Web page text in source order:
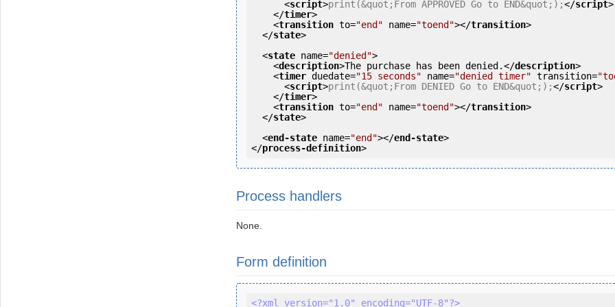
<script>print(&quot;From APPROVED Go to END&quot;);</script>
</timer>
<transition to="end" name="toend"></transition>
</state>
<state name="denied">
<description>The purchase has been denied.</description>
<timer duedate="15 seconds" name="denied timer" transition=
<script>print(&quot;From DENIED Go to END&quot;);</script>
</timer>
<transition to="end" name="toend"></transition>
</state>
<end-state name="end"></end-state>
</process-definition>
Process handlers
None.
Form definition
<?xml version="1.0" encoding="UTF-8"?>